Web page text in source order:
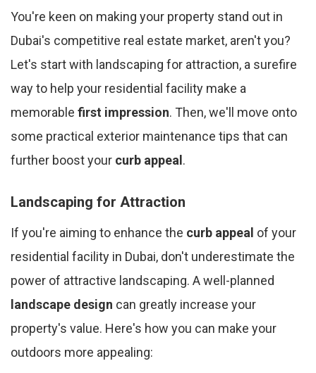
You're keen on making your property stand out in
Dubai's competitive real estate market, aren't you?
Let's start with landscaping for attraction, a surefire
way to help your residential facility make a
memorable first impression. Then, we'll move onto
some practical exterior maintenance tips that can
further boost your curb appeal .
Landscaping for Attraction
If you're aiming to enhance the curb appeal of your
residential facility in Dubai, don't underestimate the
power of attractive landscaping. A well-planned
landscape design can greatly increase your
property's value. Here's how you can make your
outdoors more appealing: